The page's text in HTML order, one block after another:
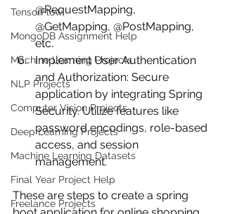
TensorFlow
MongoDB Assignment Help
Machine Learning Projects
NLP Projects
Computer Vision Projects
Deep Learning Projects
Machine Learning Datasets
Final Year Project Help
Freelance Projects
@RequestMapping,
@GetMapping, @PostMapping,
etc.
Implement User Authentication
and Authorization: Secure
application by integrating Spring
Security. Utilize features like
password encodings, role-based
access, and session
management.
These are steps to create a spring